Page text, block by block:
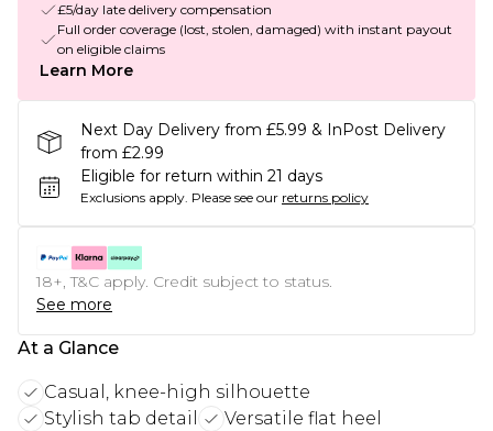
£5/day late delivery compensation
Full order coverage (lost, stolen, damaged) with instant payout
on eligible claims
Learn More
Next Day Delivery from £5.99 & InPost Delivery
from £2.99
Eligible for return within 21 days
Exclusions apply. Please see our returns policy
18+, T&C apply. Credit subject to status.
See more
At a Glance
Casual, knee-high silhouette
Stylish tab detail
Versatile flat heel